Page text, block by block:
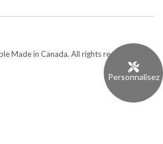
Personnalisez
Made in Canada. All rights reserved.